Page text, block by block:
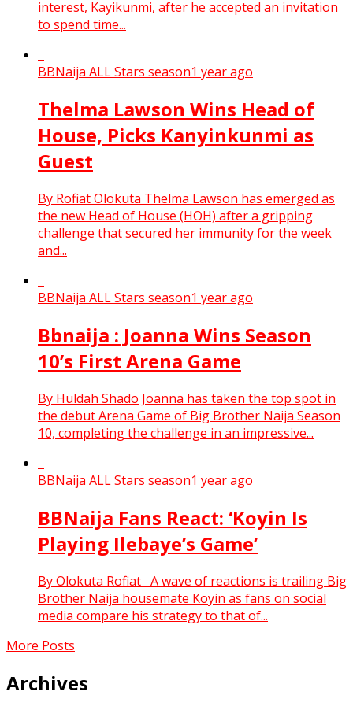
interest, Kayikunmi, after he accepted an invitation
to spend time...
BBNaija ALL Stars season1 year ago
Thelma Lawson Wins Head of
House, Picks Kanyinkunmi as
Guest
By Rofiat Olokuta Thelma Lawson has emerged as
the new Head of House (HOH) after a gripping
challenge that secured her immunity for the week
and...
BBNaija ALL Stars season1 year ago
Bbnaija : Joanna Wins Season
10’s First Arena Game
By Huldah Shado Joanna has taken the top spot in
the debut Arena Game of Big Brother Naija Season
10, completing the challenge in an impressive...
BBNaija ALL Stars season1 year ago
BBNaija Fans React: ‘Koyin Is
Playing Ilebaye’s Game’
By Olokuta Rofiat A wave of reactions is trailing Big
Brother Naija housemate Koyin as fans on social
media compare his strategy to that of...
More Posts
Archives